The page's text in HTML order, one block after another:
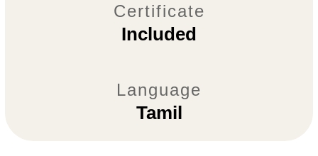
Certificate
Included
Language
Tamil